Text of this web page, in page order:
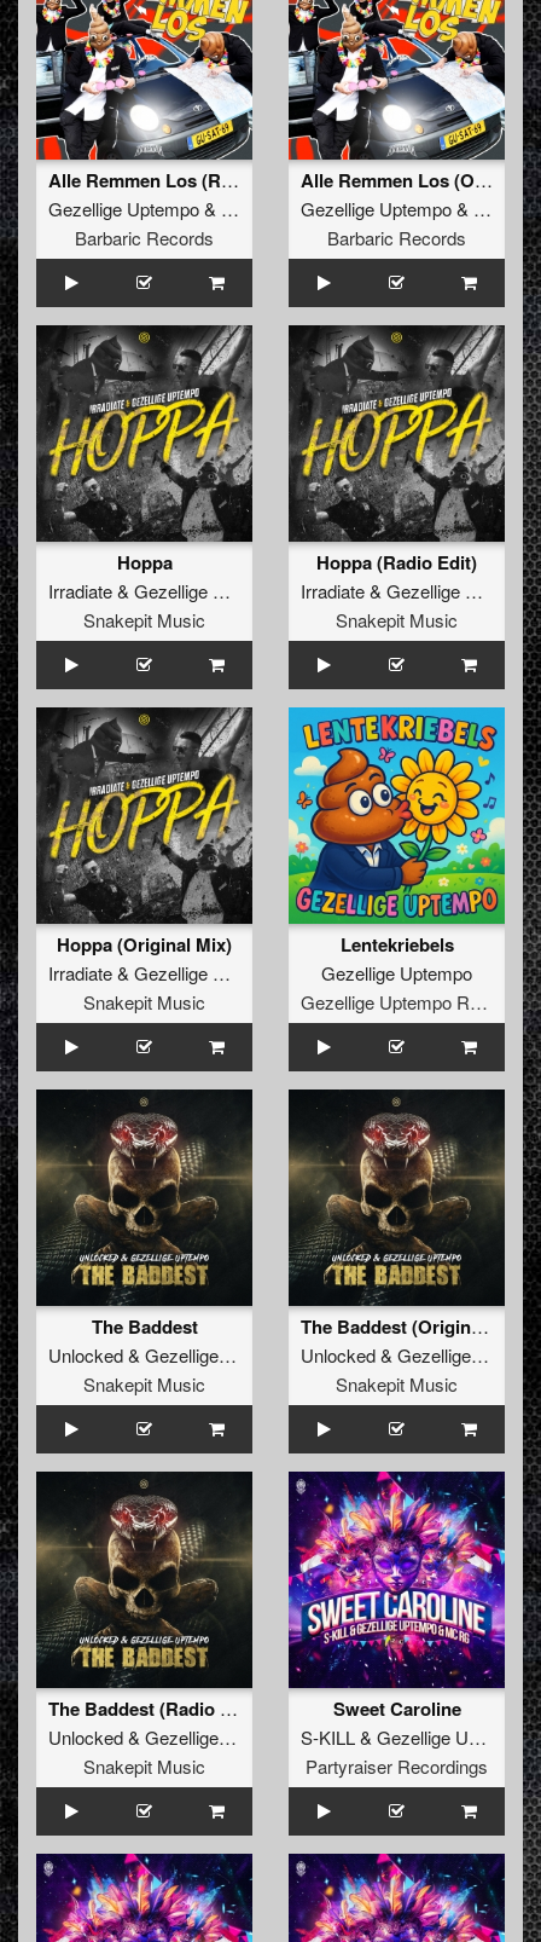
Alle Remmen Los (Radio Edit)
Gezellige Uptempo& Satirized
Barbaric Records
Alle Remmen Los (Original Mix)
Gezellige Uptempo& Satirized
Barbaric Records
Hoppa
Irradiate& Gezellige Uptempo
Snakepit Music
Hoppa (Radio Edit)
Irradiate& Gezellige Uptempo
Snakepit Music
Hoppa (Original Mix)
Irradiate& Gezellige Uptempo
Snakepit Music
Lentekriebels
Gezellige Uptempo
Gezellige Uptempo Records
The Baddest
Unlocked& Gezellige Uptempo
Snakepit Music
The Baddest (Original Mix)
Unlocked& Gezellige Uptempo
Snakepit Music
The Baddest (Radio Edit)
Unlocked& Gezellige Uptempo
Snakepit Music
Sweet Caroline
S-KILL& Gezellige Uptempo
Partyraiser Recordings